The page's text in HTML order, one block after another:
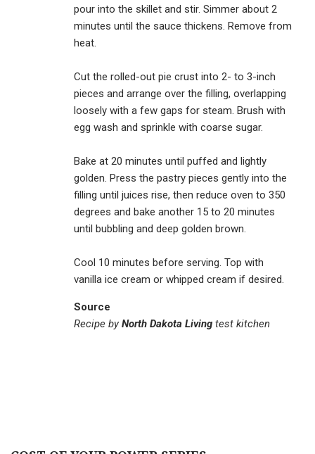
pour into the skillet and stir. Simmer about 2
minutes until the sauce thickens. Remove from
heat.
Cut the rolled-out pie crust into 2- to 3-inch
pieces and arrange over the filling, overlapping
loosely with a few gaps for steam. Brush with
egg wash and sprinkle with coarse sugar.
Bake at 20 minutes until puffed and lightly
golden. Press the pastry pieces gently into the
filling until juices rise, then reduce oven to 350
degrees and bake another 15 to 20 minutes
until bubbling and deep golden brown.
Cool 10 minutes before serving. Top with
vanilla ice cream or whipped cream if desired.
Source
Recipe byNorth Dakota Living test kitchen